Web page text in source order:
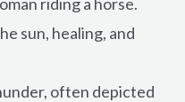
riding a horse.
sun, healing, and
often depicted